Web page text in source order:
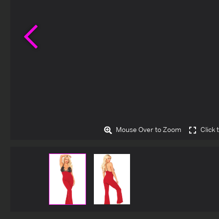
Mouse Over to Zoom Click